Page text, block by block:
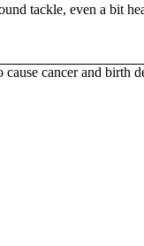
tackle, even a bit
cancer and birth